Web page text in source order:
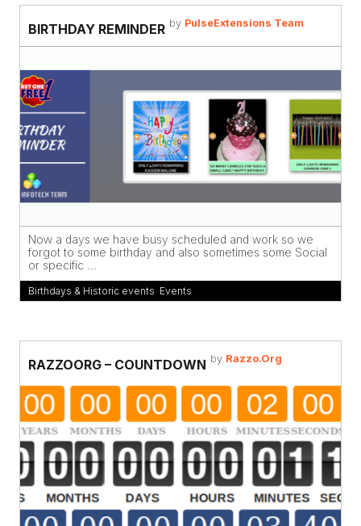
BIRTHDAY REMINDER by PulseExtensions Team
Now a days we have busy scheduled and work so we
forgot to some birthday and also sometimes some Social
or specific ...
Birthdays & Historic events Events
RAZZOORG – COUNTDOWN by Razzo.Org